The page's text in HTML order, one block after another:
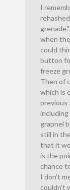
I
when
could
button
freeze
Then of
which is
previous
grapnel
still in
that it
is the
chance
I don’t
couldn’t